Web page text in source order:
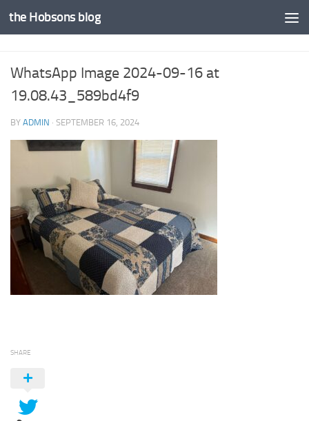
Skip to content
the Hobsons blog
WhatsApp Image 2024-09-16 at
19.08.43_589bd4f9
BY ADMIN · SEPTEMBER 16, 2024
SHARE